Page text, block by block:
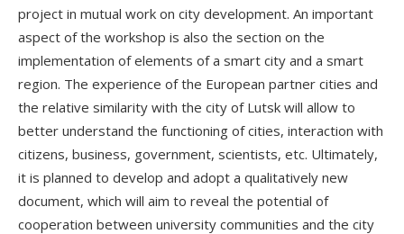
project in mutual work on city development. An important
aspect of the workshop is also the section on the
implementation of elements of a smart city and a smart
region. The experience of the European partner cities and
the relative similarity with the city of Lutsk will allow to
better understand the functioning of cities, interaction with
citizens, business, government, scientists, etc. Ultimately,
it is planned to develop and adopt a qualitatively new
document, which will aim to reveal the potential of
cooperation between university communities and the city